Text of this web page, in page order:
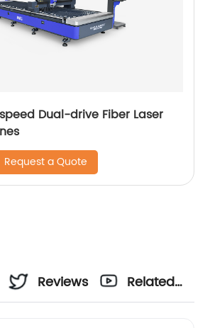
Dual-drive Fiber Laser
Request a Quote
Reviews
Related